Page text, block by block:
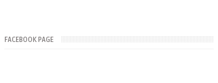
FACEBOOK PAGE